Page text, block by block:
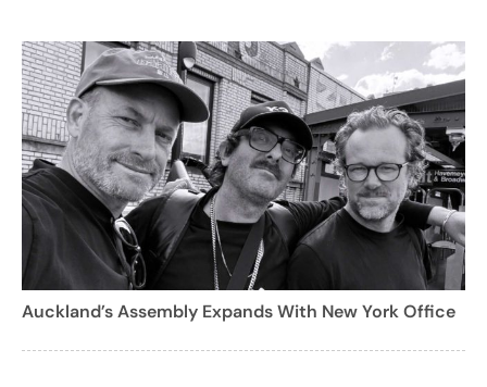
Auckland’s Assembly Expands With New York Office